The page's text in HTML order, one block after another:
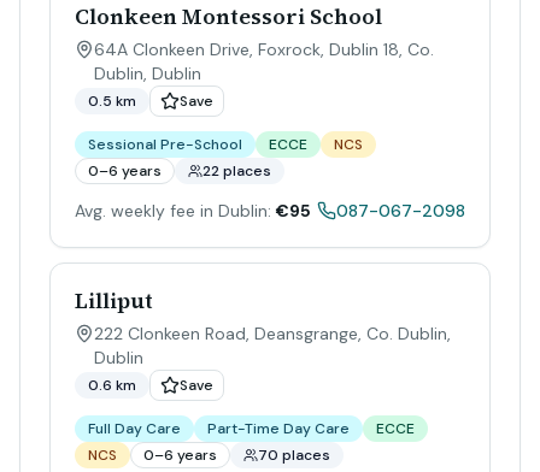
Clonkeen Montessori School
64A Clonkeen Drive, Foxrock, Dublin 18, Co.
Dublin, Dublin
0.5 km Save
Sessional Pre-School ECCE
NCS
0–6 years
22 places
Avg. weekly fee in Dublin: €95 087-067-2098
Lilliput
222 Clonkeen Road, Deansgrange, Co. Dublin,
Dublin
0.6 km Save
Full Day Care Part-Time Day Care
ECCE
NCS
0–6 years 70 places